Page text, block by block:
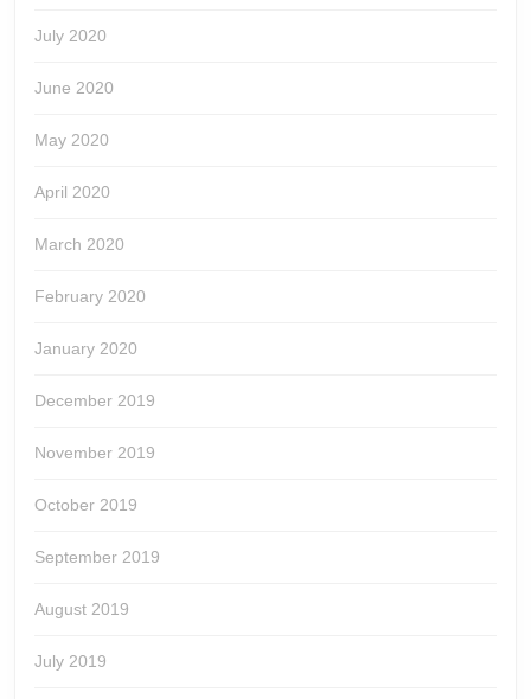
July 2020
June 2020
May 2020
April 2020
March 2020
February 2020
January 2020
December 2019
November 2019
October 2019
September 2019
August 2019
July 2019